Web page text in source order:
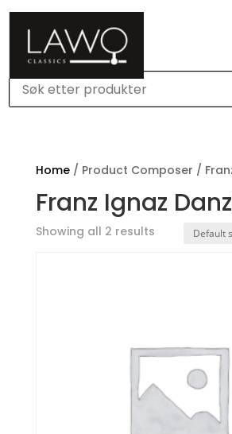
Home/ Product Composer /
Franz Ignaz
Showing all 2 results